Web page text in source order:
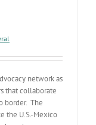
network as
that collaborate
border. The
the U.S.-Mexico